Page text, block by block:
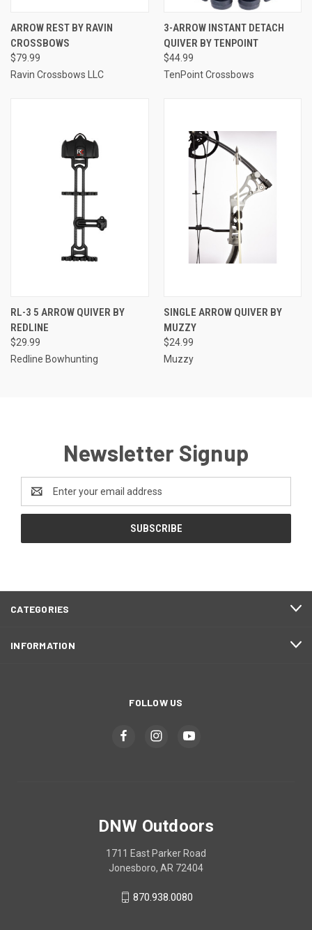
ARROW REST BY RAVIN
CROSSBOWS
$79.99
Ravin Crossbows LLC
3-ARROW INSTANT DETACH
QUIVER BY TENPOINT
$44.99
TenPoint Crossbows
RL-3 5 ARROW QUIVER BY
REDLINE
$29.99
Redline Bowhunting
SINGLE ARROW QUIVER BY
MUZZY
$24.99
Muzzy
Newsletter Signup
Address
CATEGORIES
INFORMATION
FOLLOW US
DNW Outdoors
1711 East Parker Road
Jonesboro, AR 72404
870.938.0080